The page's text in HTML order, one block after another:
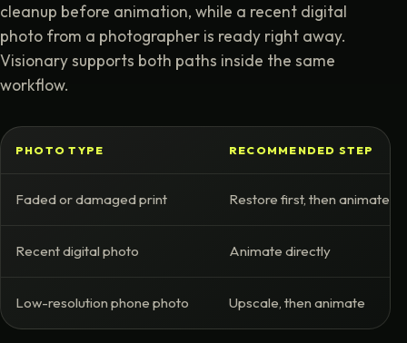
cleanup before animation, while a recent digital
photo from a photographer is ready right away.
Visionary supports both paths inside the same
workflow.
PHOTO TYPE RECOMMENDED STEP
Faded or damaged print Restore first, then animate
Recent digital photo Animate directly
Low-resolution phone photo Upscale, then animate